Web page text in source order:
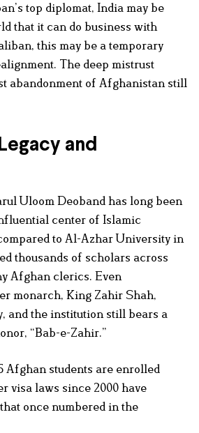
top diplomat, India may be
that it can do business with
this may be a temporary
The deep mistrust
abandonment of Afghanistan still
and
Uloom Deoband has long been
center of Islamic
to Al-Azhar University in
thousands of scholars across
Afghan clerics. Even
monarch, King Zahir Shah,
and the institution still bears a
“Bab-e-Zahir.”
Afghan students are enrolled
visa laws since 2000 have
once numbered in the